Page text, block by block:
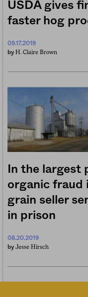
USDA gives
faster hog
09.17.2019
by H. Claire Brown
In the largest
organic fraud
grain seller
in prison
08.20.2019
by Jesse Hirsch